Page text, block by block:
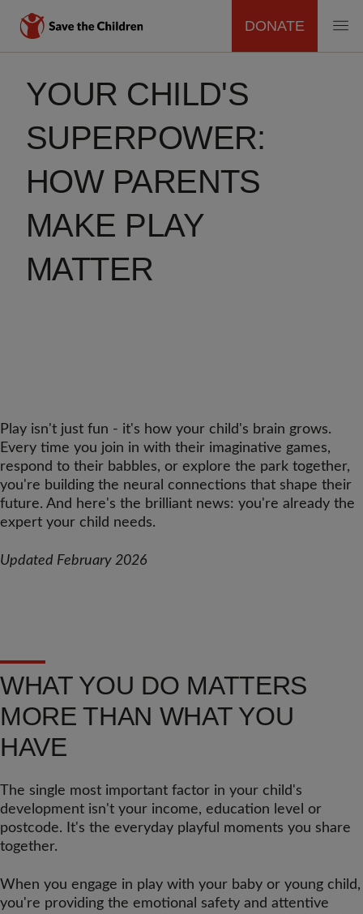
MAIN
NAVIGATION
DONATE
YOUR CHILD'S
SUPERPOWER:
HOW PARENTS
MAKE PLAY
MATTER
Play isn't just fun - it's how your child's brain grows.
Every time you join in with their imaginative games,
respond to their babbles, or explore the park together,
you're building the neural connections that shape their
future. And here's the brilliant news: you're already the
expert your child needs.
Updated February 2026
WHAT YOU DO MATTERS
MORE THAN WHAT YOU
HAVE
The single most important factor in your child's
development isn't your income, education level or
postcode. It's the everyday playful moments you share
together.
When you engage in play with your baby or young child,
you're providing the emotional safety and attentive